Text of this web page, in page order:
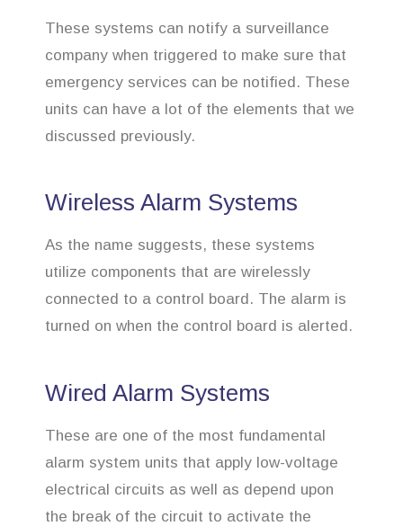
These systems can notify a surveillance
company when triggered to make sure that
emergency services can be notified. These
units can have a lot of the elements that we
discussed previously.
Wireless Alarm Systems
As the name suggests, these systems
utilize components that are wirelessly
connected to a control board. The alarm is
turned on when the control board is alerted.
Wired Alarm Systems
These are one of the most fundamental
alarm system units that apply low-voltage
electrical circuits as well as depend upon
the break of the circuit to activate the